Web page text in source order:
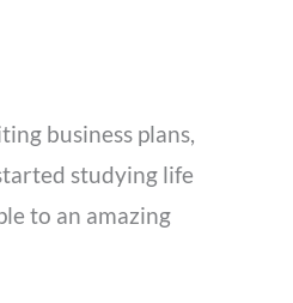
business plans,
studying life
to an amazing